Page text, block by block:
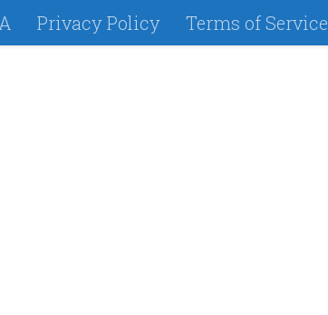
Privacy Policy Terms of Service